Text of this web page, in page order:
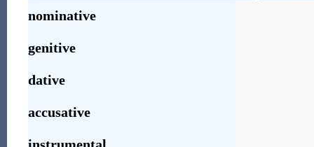
nominative
genitive
dative
accusative